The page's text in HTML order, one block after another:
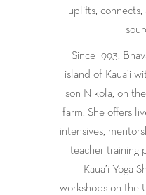
uplifts,
Since 1993,
island of Kaua’i
son Nikola, on
farm. She offers
intensives,
teacher training
Kaua’i Yoga
workshops on the